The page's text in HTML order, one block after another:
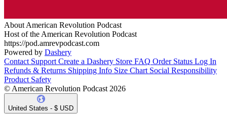
About American Revolution Podcast
Host of the American Revolution Podcast
https://pod.amrevpodcast.com
Powered by Dashery
Contact Support Create a Dashery Store FAQ Order Status Log In
Refunds & Returns Shipping Info Size Chart Social Responsibility
Product Safety
© American Revolution Podcast 2026
United States - $ USD